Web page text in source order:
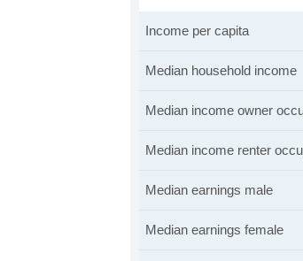
Income per capita
Median household income
Median income owner
Median income renter
Median earnings male
Median earnings female